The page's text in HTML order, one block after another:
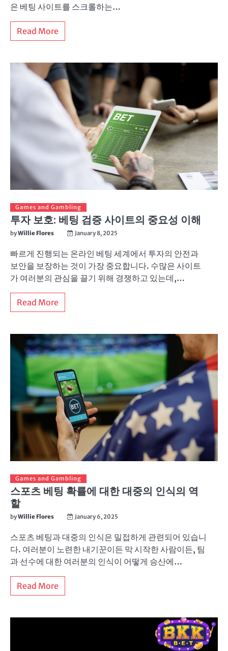
은 베팅 사이트를 스크롤하는…
Read More
Games and Gambling
투자 보호: 베팅 검증 사이트의 중요성 이해
byWillie Flores January 8, 2025
빠르게 진행되는 온라인 베팅 세계에서 투자의 안전과
보안을 보장하는 것이 가장 중요합니다. 수많은 사이트
가 여러분의 관심을 끌기 위해 경쟁하고 있는데,…
Read More
Games and Gambling
스포츠 베팅 확률에 대한 대중의 인식의 역
할
byWillie Flores January 6, 2025
스포츠 베팅과 대중의 인식은 밀접하게 관련되어 있습니
다. 여러분이 노련한 내기꾼이든 막 시작한 사람이든, 팀
과 선수에 대한 여러분의 인식이 어떻게 승산에…
Read More